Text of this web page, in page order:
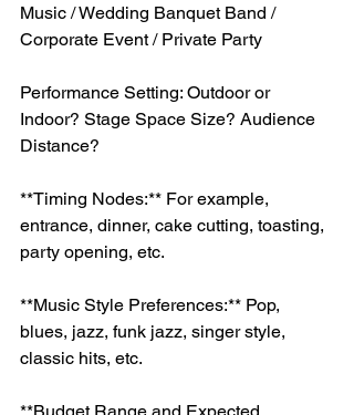
Music / Wedding Banquet Band /
Corporate Event / Private Party
Performance Setting: Outdoor or
Indoor? Stage Space Size? Audience
Distance?
**Timing Nodes:** For example,
entrance, dinner, cake cutting, toasting,
party opening, etc.
**Music Style Preferences:** Pop,
blues, jazz, funk jazz, singer style,
classic hits, etc.